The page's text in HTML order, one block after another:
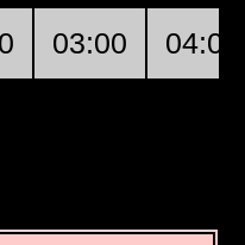
03:00 04:00